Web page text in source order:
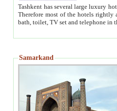
Tashkent has several large luxury hotels along with relatively small cozy private
Therefore most of the hotels rightly assert that their locations are near to downtown and airport, which is also
Samarkand